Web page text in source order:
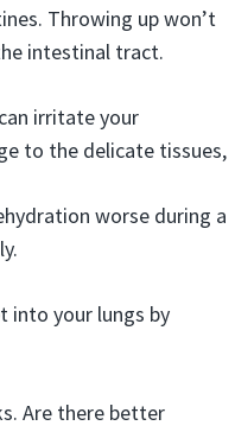
Throwing up won’t
intestinal tract.
irritate your
to the delicate tissues,
worse during a
into your lungs by
Are there better